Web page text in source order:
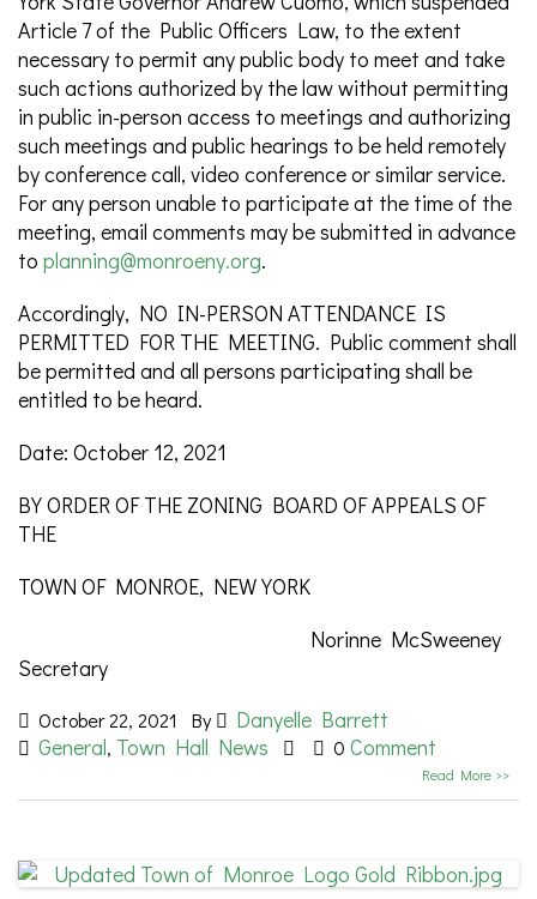
Article 7 of the Public Officers Law, to the extent
necessary to permit any public body to meet and take
such actions authorized by the law without permitting
in public in-person access to meetings and authorizing
such meetings and public hearings to be held remotely
by conference call, video conference or similar service.
For any person unable to participate at the time of the
meeting, email comments may be submitted in advance
to planning@monroeny.org.
Accordingly, NO IN-PERSON ATTENDANCE IS
PERMITTED FOR THE MEETING. Public comment shall
be permitted and all persons participating shall be
entitled to be heard.
Date: October 12, 2021
BY ORDER OF THE ZONING BOARD OF APPEALS OF
THE
TOWN OF MONROE, NEW YORK
Norinne McSweeney
Secretary
October 22, 2021 By
Danyelle Barrett
General, Town Hall News 0 Comment
Read More >>